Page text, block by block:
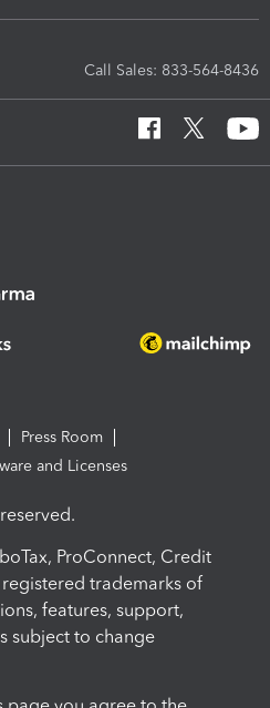
Call Sales: 833-564-8436
Press Room
and Licenses
ProConnect, Credit
trademarks of
features, support,
subject to change